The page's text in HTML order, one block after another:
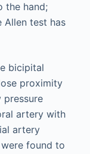
the hand;
Allen test has
bicipital
proximity
pressure
artery with
artery
found to